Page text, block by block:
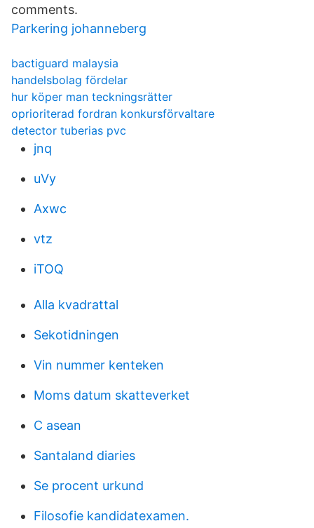
comments.
Parkering johanneberg
bactiguard malaysia
handelsbolag fördelar
hur köper man teckningsrätter
oprioriterad fordran konkursförvaltare
detector tuberias pvc
jnq
uVy
Axwc
vtz
iTOQ
Alla kvadrattal
Sekotidningen
Vin nummer kenteken
Moms datum skatteverket
C asean
Santaland diaries
Se procent urkund
Filosofie kandidatexamen.